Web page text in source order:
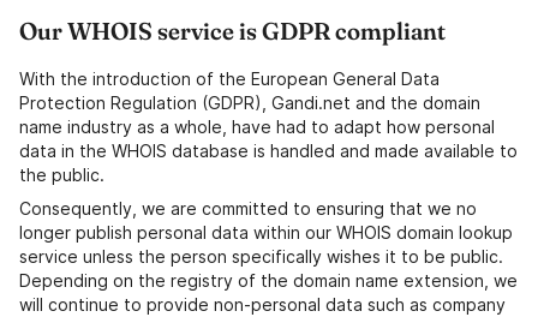
Our WHOIS service is GDPR compliant
With the introduction of the European General Data
Protection Regulation (GDPR), Gandi.net and the domain
name industry as a whole, have had to adapt how personal
data in the WHOIS database is handled and made available to
the public.
Consequently, we are committed to ensuring that we no
longer publish personal data within our WHOIS domain lookup
service unless the person specifically wishes it to be public.
Depending on the registry of the domain name extension, we
will continue to provide non-personal data such as company